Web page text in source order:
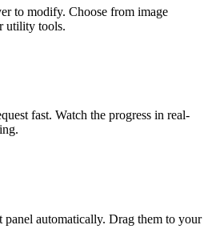
to modify. Choose from image
utility tools.
fast. Watch the progress in real-
panel automatically. Drag them to your